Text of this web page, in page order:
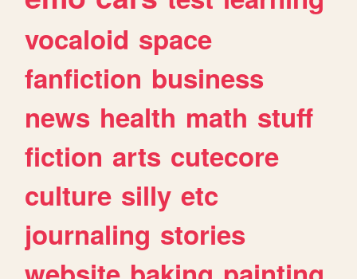
vocaloid space
fanfiction business
news health math stuff
fiction arts cutecore
culture silly etc
journaling stories